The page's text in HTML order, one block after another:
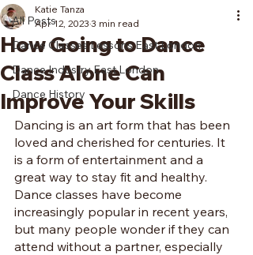
All Posts
Dance Classes Lessons East London
Dance Industry East London
Dance History
How Going to Dance
Class Alone Can
Improve Your Skills
Katie Tanza
Apr 12, 2023 3 min read
Dancing is an art form that has been
loved and cherished for centuries. It
is a form of entertainment and a
great way to stay fit and healthy.
Dance classes have become
increasingly popular in recent years,
but many people wonder if they can
attend without a partner, especially